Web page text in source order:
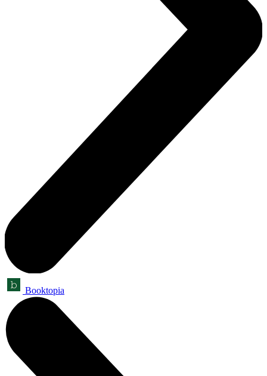
Booktopia